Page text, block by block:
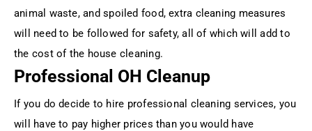
animal waste, and spoiled food, extra cleaning measures
will need to be followed for safety, all of which will add to
the cost of the house cleaning.
Professional OH Cleanup
If you do decide to hire professional cleaning services, you
will have to pay higher prices than you would have